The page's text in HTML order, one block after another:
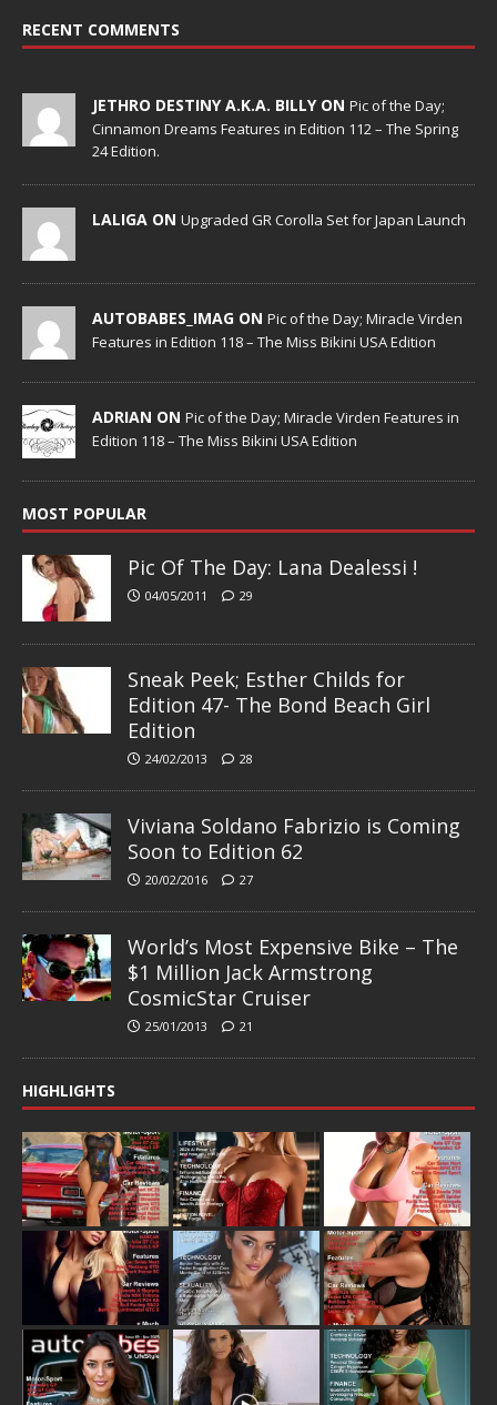
RECENT COMMENTS
JETHRO DESTINY A.K.A. BILLY ON Pic of the Day;
Cinnamon Dreams Features in Edition 112 – The Spring
24 Edition.
LALIGA ON Upgraded GR Corolla Set for Japan Launch
AUTOBABES_IMAG ON Pic of the Day; Miracle Virden
Features in Edition 118 – The Miss Bikini USA Edition
ADRIAN ON Pic of the Day; Miracle Virden Features in
Edition 118 – The Miss Bikini USA Edition
MOST POPULAR
Pic Of The Day: Lana Dealessi !
04/05/2011 29
Sneak Peek; Esther Childs for
Edition 47- The Bond Beach Girl
Edition
24/02/2013 28
Viviana Soldano Fabrizio is Coming
Soon to Edition 62
20/02/2016 27
World’s Most Expensive Bike – The
$1 Million Jack Armstrong
CosmicStar Cruiser
25/01/2013 21
HIGHLIGHTS